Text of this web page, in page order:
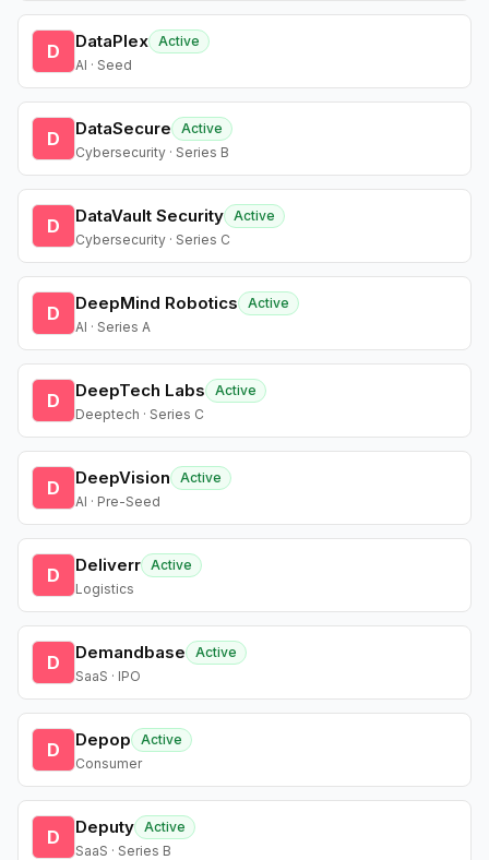
D DataPlex Active
AI · Seed
D DataSecure
Active
Cybersecurity · Series B
D DataVault Security Active
Cybersecurity · Series C
D DeepMind Robotics
Active
AI · Series A
D DeepTech Labs
Active
Deeptech · Series C
D DeepVision
Active
AI · Pre-Seed
D Deliverr Active
Logistics
D Demandbase
Active
SaaS · IPO
D Depop
Active
Consumer
D Deputy Active
SaaS · Series B